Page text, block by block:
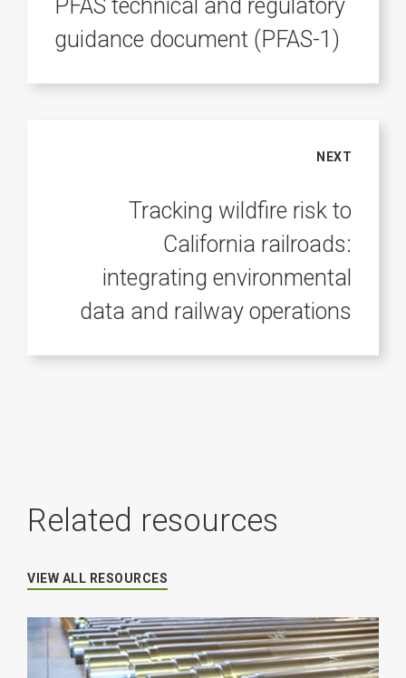
PFAS technical and regulatory
guidance document (PFAS-1)
NEXT
Tracking wildfire risk to
California railroads:
integrating environmental
data and railway operations
Related resources
VIEW ALL RESOURCES